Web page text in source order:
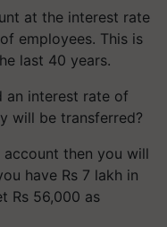
at the interest rate
of employees. This is
last 40 years.
an interest rate of
will be transferred?
account then you will
have Rs 7 lakh in
Rs 56,000 as